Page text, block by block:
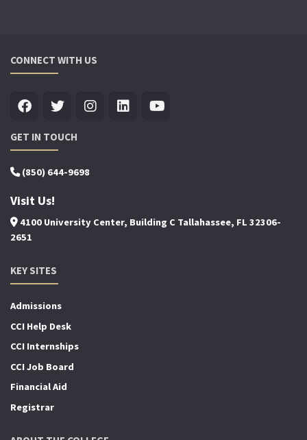
CONNECT WITH US
GET IN TOUCH
(850) 644-9698
Visit Us!
4100 University Center, Building C Tallahassee, FL 32306-
2651
KEY SITES
Admissions
CCI Help Desk
CCI Internships
CCI Job Board
Financial Aid
Registrar